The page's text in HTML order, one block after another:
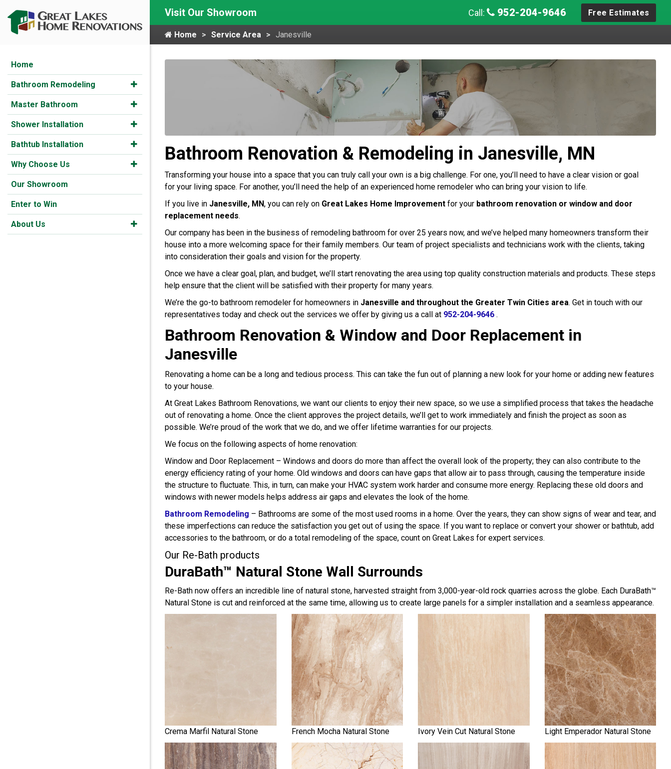
Home
Bathroom Remodeling
Master Bathroom
Shower Installation
Bathtub Installation
Why Choose Us
Our Showroom
Enter to Win
About Us
Visit Our Showroom Call: 952-204-9646 Free Estimates
Home Service Area Janesville
Bathroom Renovation & Remodeling in Janesville, MN
Transforming your house into a space that you can truly call your own is a big challenge. For one, you’ll need to have a clear vision or goal
for your living space. For another, you’ll need the help of an experienced home remodeler who can bring your vision to life.
If you live in Janesville, MN, you can rely on Great Lakes Home Improvement for your bathroom renovation or window and door
replacement needs.
Our company has been in the business of remodeling bathroom for over 25 years now, and we’ve helped many homeowners transform their
house into a more welcoming space for their family members. Our team of project specialists and technicians work with the clients, taking
into consideration their goals and vision for the property.
Once we have a clear goal, plan, and budget, we’ll start renovating the area using top quality construction materials and products. These steps
help ensure that the client will be satisfied with their property for many years.
We’re the go-to bathroom remodeler for homeowners in Janesville and throughout the Greater Twin Cities area. Get in touch with our
representatives today and check out the services we offer by giving us a call at 952-204-9646 .
Bathroom Renovation & Window and Door Replacement in
Janesville
Renovating a home can be a long and tedious process. This can take the fun out of planning a new look for your home or adding new features
to your house.
At Great Lakes Bathroom Renovations, we want our clients to enjoy their new space, so we use a simplified process that takes the headache
out of renovating a home. Once the client approves the project details, we’ll get to work immediately and finish the project as soon as
possible. We’re proud of the work that we do, and we offer lifetime warranties for our projects.
We focus on the following aspects of home renovation:
Window and Door Replacement – Windows and doors do more than affect the overall look of the property; they can also contribute to the
energy efficiency rating of your home. Old windows and doors can have gaps that allow air to pass through, causing the temperature inside
the structure to fluctuate. This, in turn, can make your HVAC system work harder and consume more energy. Replacing these old doors and
windows with newer models helps address air gaps and elevates the look of the home.
Bathroom Remodeling – Bathrooms are some of the most used rooms in a home. Over the years, they can show signs of wear and tear, and
these imperfections can reduce the satisfaction you get out of using the space. If you want to replace or convert your shower or bathtub, add
accessories to the bathroom, or do a total remodeling of the space, count on Great Lakes for expert services.
Our Re-Bath products
DuraBath™ Natural Stone Wall Surrounds
Re-Bath now offers an incredible line of natural stone, harvested straight from 3,000-year-old rock quarries across the globe. Each DuraBath™
Natural Stone is cut and reinforced at the same time, allowing us to create large panels for a simpler installation and a seamless appearance.
Crema Marfil Natural Stone French Mocha Natural Stone Ivory Vein Cut Natural Stone Light Emperador Natural Stone